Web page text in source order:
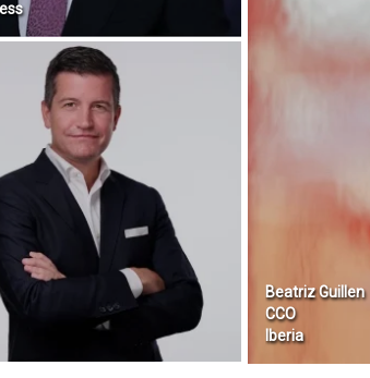
Beatriz Guillen
CCO
Iberia